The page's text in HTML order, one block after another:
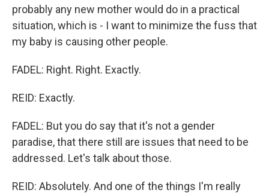
probably any new mother would do in a practical
situation, which is - I want to minimize the fuss that
my baby is causing other people.
FADEL: Right. Right. Exactly.
REID: Exactly.
FADEL: But you do say that it's not a gender
paradise, that there still are issues that need to be
addressed. Let's talk about those.
REID: Absolutely. And one of the things I'm really